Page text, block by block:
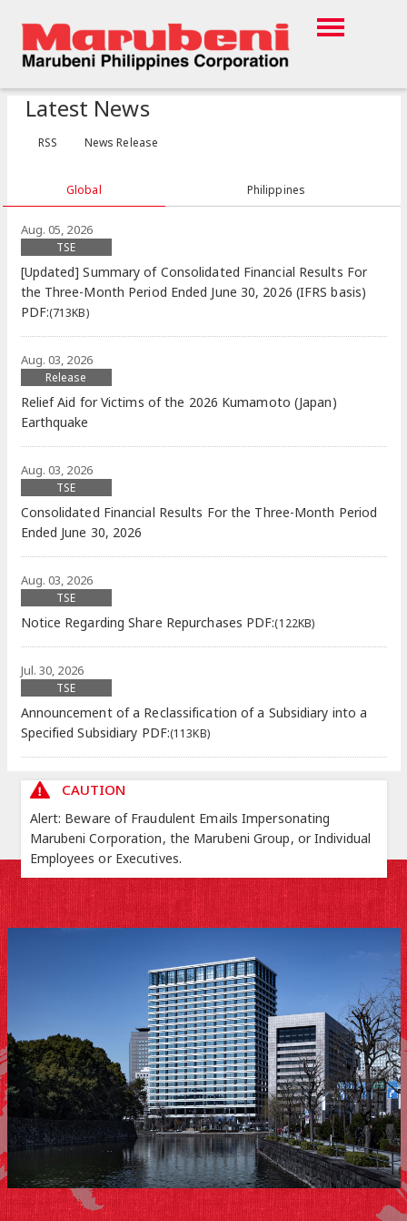
Latest News
RSS News Release
Global Philippines
Aug. 05, 2026
TSE
[Updated] Summary of Consolidated Financial Results For
the Three-Month Period Ended June 30, 2026 (IFRS basis)
PDF:(713KB)
Aug. 03, 2026
Release
Relief Aid for Victims of the 2026 Kumamoto (Japan)
Earthquake
Aug. 03, 2026
TSE
Consolidated Financial Results For the Three-Month Period
Ended June 30, 2026
Aug. 03, 2026
TSE
Notice Regarding Share Repurchases PDF:(122KB)
Jul. 30, 2026
TSE
Announcement of a Reclassification of a Subsidiary into a
Specified Subsidiary PDF:(113KB)
CAUTION
Alert: Beware of Fraudulent Emails Impersonating
Marubeni Corporation, the Marubeni Group, or Individual
Employees or Executives.